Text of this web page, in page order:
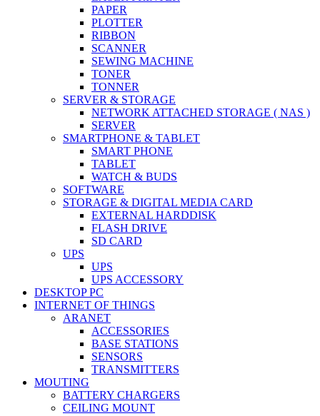
PAPER
PLOTTER
RIBBON
SCANNER
SEWING MACHINE
TONER
TONNER
SERVER & STORAGE
NETWORK ATTACHED STORAGE ( NAS )
SERVER
SMARTPHONE & TABLET
SMART PHONE
TABLET
WATCH & BUDS
SOFTWARE
STORAGE & DIGITAL MEDIA CARD
EXTERNAL HARDDISK
FLASH DRIVE
SD CARD
UPS
UPS
UPS ACCESSORY
DESKTOP PC
INTERNET OF THINGS
ARANET
ACCESSORIES
BASE STATIONS
SENSORS
TRANSMITTERS
MOUTING
BATTERY CHARGERS
CEILING MOUNT